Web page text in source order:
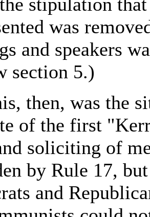
was
and speakers
section 5.)
was the
of the first
soliciting of
by Rule 17,
and